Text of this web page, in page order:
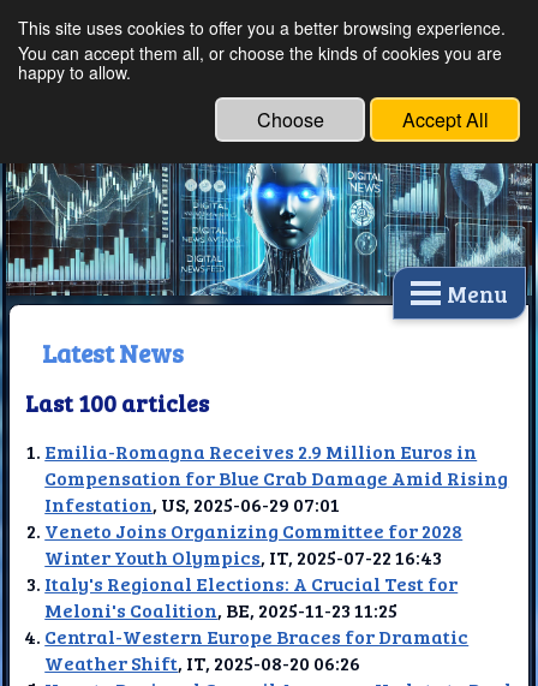
Ethical Innovations:
Technology
Menu
Latest News
Last 100 articles
Emilia-Romagna Receives 2.9 Million Euros in
Compensation for Blue Crab Damage Amid Rising
Infestation, US, 2025-06-29 07:01
Veneto Joins Organizing Committee for 2028
Winter Youth Olympics, IT, 2025-07-22 16:43
Italy's Regional Elections: A Crucial Test for
Meloni's Coalition, BE, 2025-11-23 11:25
Central-Western Europe Braces for Dramatic
Weather Shift, IT, 2025-08-20 06:26
This site uses cookies to offer you a better browsing experience.
You can accept them all, or choose the kinds of cookies you are
happy to allow.
Choose Accept All